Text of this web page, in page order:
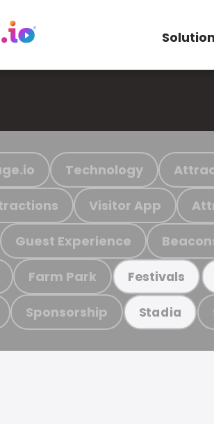
Technology
Visitor App
Guest Experience
Farm Park Festivals
Sponsorship Stadia